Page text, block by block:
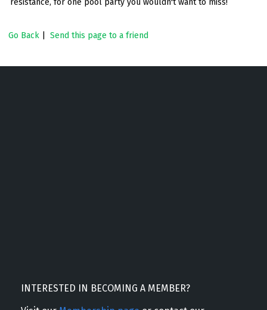
Go Back Send this page to a friend
INTERESTED IN BECOMING A MEMBER?